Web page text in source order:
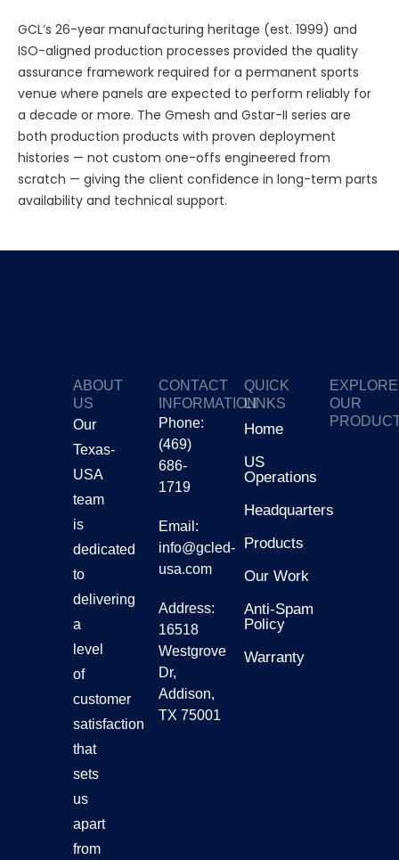
GCL’s 26-year manufacturing heritage (est. 1999) and
ISO-aligned production processes provided the quality
assurance framework required for a permanent sports
venue where panels are expected to perform reliably for
a decade or more. The Gmesh and Gstar-II series are
both production products with proven deployment
histories — not custom one-offs engineered from
scratch — giving the client confidence in long-term parts
availability and technical support.
ABOUT
US
Our
Texas-
USA
team
is
dedicated
to
delivering
a
level
of
customer
satisfaction
that
sets
us
apart
from
CONTACT
INFORMATION
Phone:
(469)
686-
1719
Email:
info@gcled-
usa.com
Address:
16518
Westgrove
Dr,
Addison,
TX 75001
QUICK
LINKS
Home
US
Operations
Headquarters
Products
Our Work
Anti-Spam
Policy
Warranty
EXPLORE
OUR